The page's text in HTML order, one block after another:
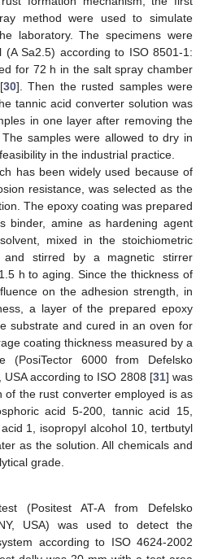
method were used to simulate
laboratory. The specimens were
(A Sa2.5) according to ISO 8501-1:
for 72 h in the salt spray chamber
30]. Then the rusted samples were
tannic acid converter solution was
in one layer after removing the
samples were allowed to dry in
in the industrial practice.
has been widely used because of
resistance, was selected as the
The epoxy coating was prepared
binder, amine as hardening agent
mixed in the stoichiometric
and stirred by a magnetic stirrer
h to aging. Since the thickness of
on the adhesion strength, in
a layer of the prepared epoxy
substrate and cured in an oven for
coating thickness measured by a
(PosiTector 6000 from Defelsko
USA according to ISO 2808 [31] was
of the rust converter employed is as
acid 5-200, tannic acid 15,
1, isopropyl alcohol 10, tertbutyl
as the solution. All chemicals and
grade.
(Positest AT-A from Defelsko
USA) was used to detect the
according to ISO 4624-2002